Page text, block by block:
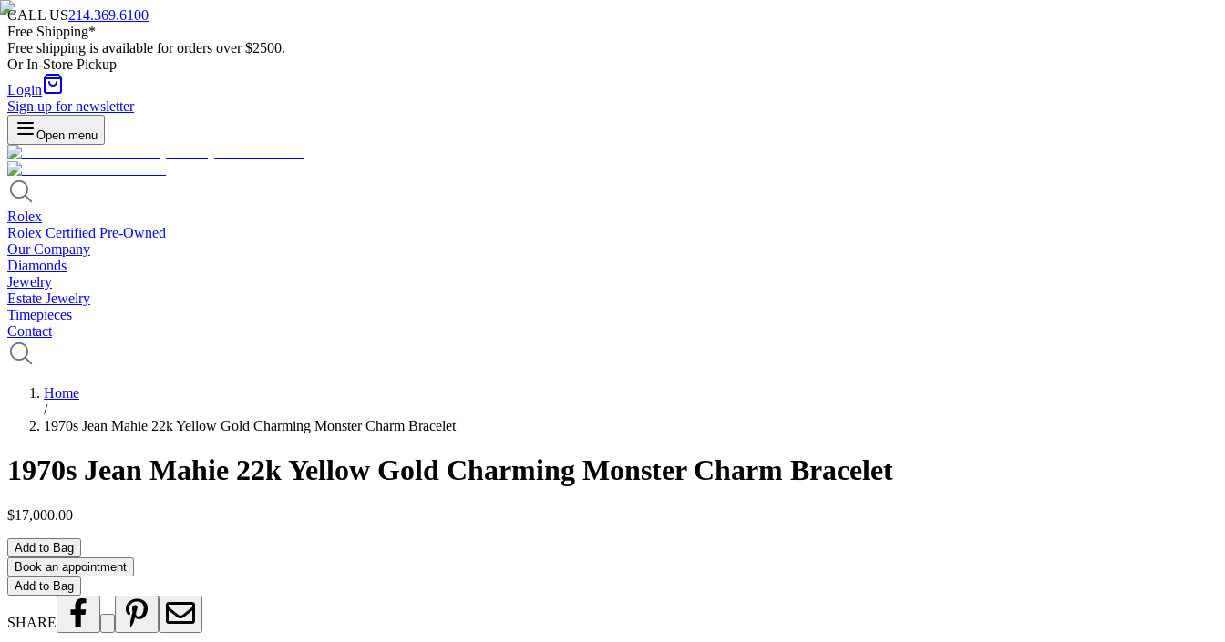
CALL US214.369.6100
Free Shipping*
Free shipping is available for orders over $2500.
Or In-Store Pickup
Login
Sign up for newsletter
Open menu
Rolex
Rolex Certified Pre-Owned
Our Company
Diamonds
Jewelry
Estate Jewelry
Timepieces
Contact
Home
/
1970s Jean Mahie 22k Yellow Gold Charming Monster Charm Bracelet
1970s Jean Mahie 22k Yellow Gold Charming Monster Charm Bracelet
$17,000.00
Add to Bag
Book an appointment
Add to Bag
SHARE